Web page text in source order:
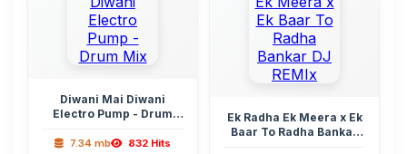
Diwani Mai Diwani
Electro Pump - Drum
7.34 mb 832 Hits
Ek Radha Ek Meera x Ek
Baar To Radha Bankar